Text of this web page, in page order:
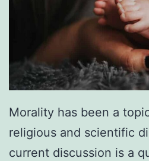
Morality has been a
religious and scientific
current discussion is a